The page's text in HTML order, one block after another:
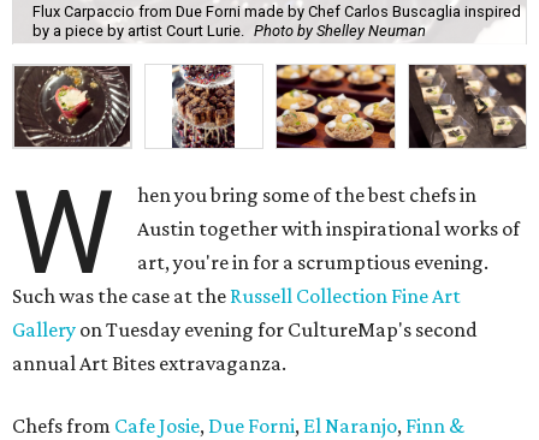
Flux Carpaccio from Due Forni made by Chef Carlos Buscaglia inspired
by a piece by artist Court Lurie.
Photo by Shelley Neuman
W
hen you bring some of the best chefs in
Austin together with inspirational works of
art, you're in for a scrumptious evening.
Such was the case at the Russell Collection Fine Art
Gallery on Tuesday evening for CultureMap's second
annual Art Bites extravaganza.
Chefs from Cafe Josie, Due Forni, El Naranjo, Finn &